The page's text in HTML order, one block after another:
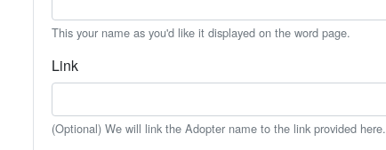
This your name as you'd like it displayed on the word page.
Link
(Optional) We will link the Adopter name to the link provided here.